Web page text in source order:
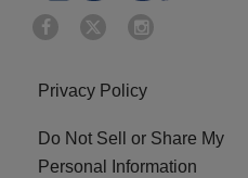
Privacy Policy
Do Not Sell or Share My
Personal Information